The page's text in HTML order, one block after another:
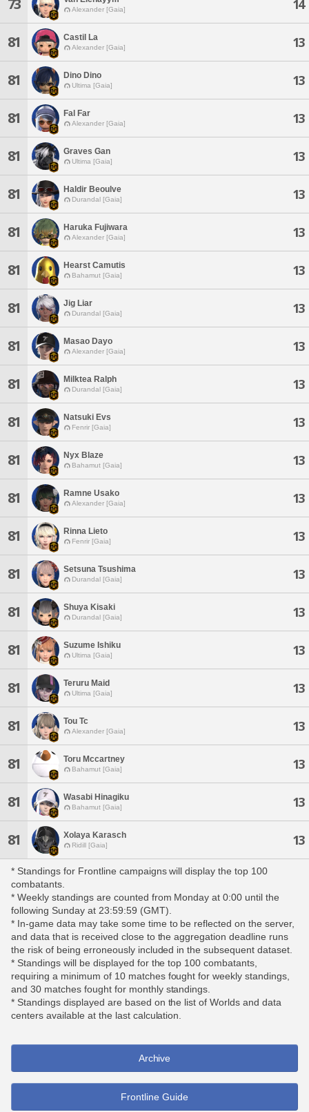
73 Alexander [Gaia] 14
81 Castil La
Alexander [Gaia] 13
81 Dino Dino
Ultima [Gaia] 13
81 Fal Far
Alexander [Gaia] 13
81 Graves Gan
Ultima [Gaia] 13
81 Haldir Beoulve
Durandal [Gaia] 13
81 Haruka Fujiwara
Alexander [Gaia] 13
81 Hearst Camutis
Bahamut [Gaia] 13
81 Jig Liar
Durandal [Gaia] 13
81 Masao Dayo
Alexander [Gaia] 13
81 Milktea Ralph
Durandal [Gaia] 13
81 Natsuki Evs
Fenrir [Gaia] 13
81 Nyx Blaze
Bahamut [Gaia] 13
81 Ramne Usako
Alexander [Gaia] 13
81 Rinna Lieto
Fenrir [Gaia] 13
81 Setsuna Tsushima
Durandal [Gaia] 13
81 Shuya Kisaki
Durandal [Gaia] 13
81 Suzume Ishiku
Ultima [Gaia] 13
81 Teruru Maid
Ultima [Gaia] 13
81 Tou Tc
Alexander [Gaia] 13
81 Toru Mccartney
Bahamut [Gaia] 13
81 Wasabi Hinagiku
Bahamut [Gaia] 13
81 Xolaya Karasch
Ridill [Gaia] 13
* Standings for Frontline campaigns will display the top 100
combatants.
* Weekly standings are counted from Monday at 0:00 until the
following Sunday at 23:59:59 (GMT).
* In-game data may take some time to be reflected on the server,
and data that is received close to the aggregation deadline runs
the risk of being erroneously included in the subsequent dataset.
* Standings will be displayed for the top 100 combatants,
requiring a minimum of 10 matches fought for weekly standings,
and 30 matches fought for monthly standings.
* Standings displayed are based on the list of Worlds and data
centers available at the last calculation.
Archive
Frontline Guide